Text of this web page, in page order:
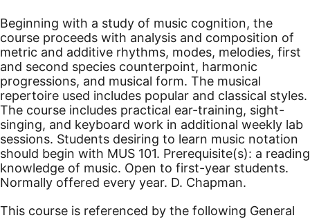
Beginning with a study of music cognition, the
course proceeds with analysis and composition of
metric and additive rhythms, modes, melodies, first
and second species counterpoint, harmonic
progressions, and musical form. The musical
repertoire used includes popular and classical styles.
The course includes practical ear-training, sight-
singing, and keyboard work in additional weekly lab
sessions. Students desiring to learn music notation
should begin with MUS 101. Prerequisite(s): a reading
knowledge of music. Open to first-year students.
Normally offered every year. D. Chapman.
This course is referenced by the following General